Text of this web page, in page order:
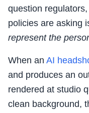
question
policies are asking
represent the
When an AI
and produces an
rendered at studio
clean background,